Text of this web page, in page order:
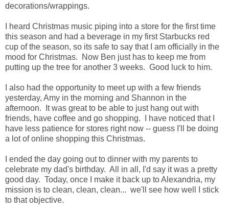
decorations/wrappings.
I heard Christmas music piping into a store for the first time
this season and had a beverage in my first Starbucks red
cup of the season, so its safe to say that I am officially in the
mood for Christmas. Now Ben just has to keep me from
putting up the tree for another 3 weeks. Good luck to him.
I also had the opportunity to meet up with a few friends
yesterday, Amy in the morning and Shannon in the
afternoon. It was great to be able to just hang out with
friends, have coffee and go shopping. I have noticed that I
have less patience for stores right now -- guess I'll be doing
a lot of online shopping this Christmas.
I ended the day going out to dinner with my parents to
celebrate my dad's birthday. All in all, I'd say it was a pretty
good day. Today, once I make it back up to Alexandria, my
mission is to clean, clean, clean... we'll see how well I stick
to that objective.